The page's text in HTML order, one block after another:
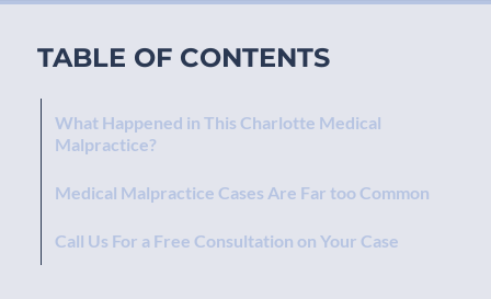
TABLE OF CONTENTS
What Happened in This Charlotte Medical
Malpractice?
Medical Malpractice Cases Are Far too Common
Call Us For a Free Consultation on Your Case